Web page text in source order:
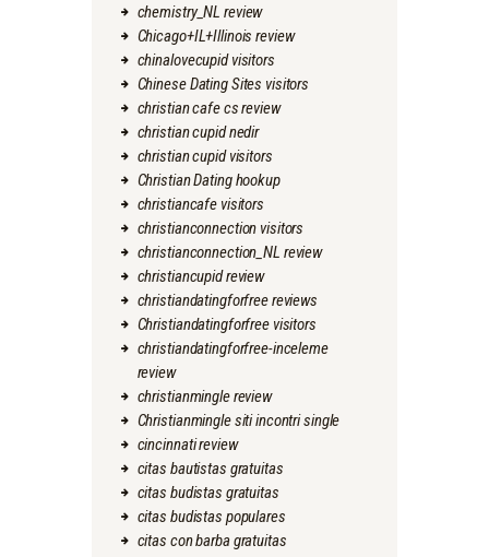
chemistry_NL review
Chicago+IL+Illinois review
chinalovecupid visitors
Chinese Dating Sites visitors
christian cafe cs review
christian cupid nedir
christian cupid visitors
Christian Dating hookup
christiancafe visitors
christianconnection visitors
christianconnection_NL review
christiancupid review
christiandatingforfree reviews
Christiandatingforfree visitors
christiandatingforfree-inceleme
review
christianmingle review
Christianmingle siti incontri single
cincinnati review
citas bautistas gratuitas
citas budistas gratuitas
citas budistas populares
citas con barba gratuitas